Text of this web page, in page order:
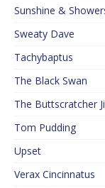
Sunshine &
Sweaty Dave
Tachybaptus
The Black Swan
The Buttscratcher
Tom Pudding
Upset
Verax Cincinnatus